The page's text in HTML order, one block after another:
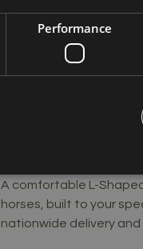
L-Shaped
A comfortable L-
horses, built to your
nationwide delivery and
Performance